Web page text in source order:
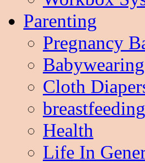
Parenting
Pregnancy
Babywearing
Cloth
breastfeeding
Health
Life In